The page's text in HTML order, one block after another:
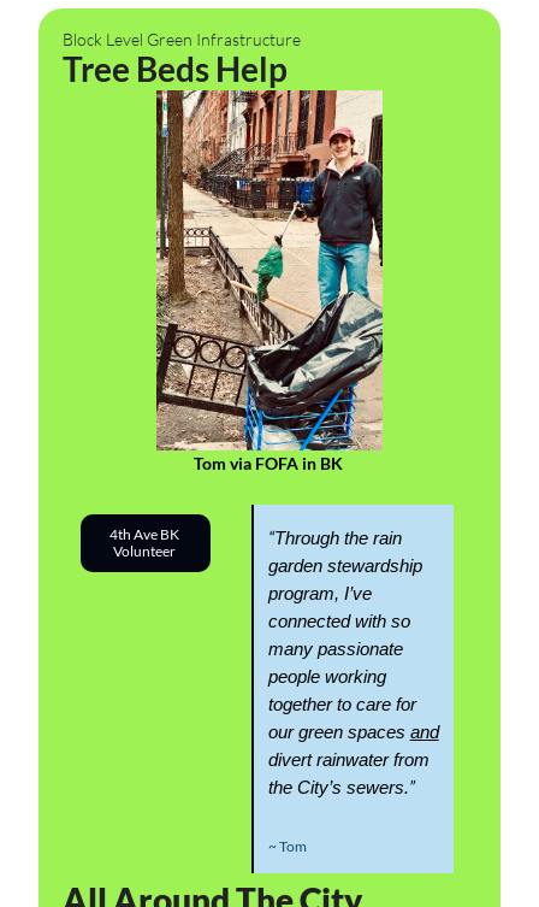
Block Level Green Infrastructure
Tree Beds Help
Tom via FOFA in BK
4th Ave BK
Volunteer
“Through the rain
garden stewardship
program, I’ve
connected with so
many passionate
people working
together to care for
our green spaces and
divert rainwater from
the City’s sewers.”
~ Tom